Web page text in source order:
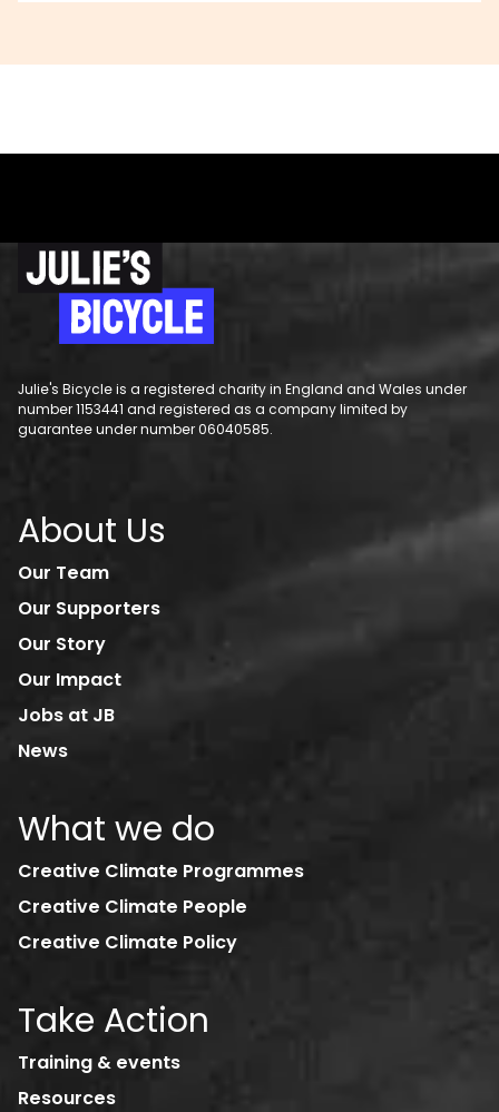
Julie's Bicycle is a registered charity in England and Wales under
number 1153441 and registered as a company limited by
guarantee under number 06040585.
About Us
Our Team
Our Supporters
Our Story
Our Impact
Jobs at JB
News
What we do
Creative Climate Programmes
Creative Climate People
Creative Climate Policy
Take Action
Training & events
Resources